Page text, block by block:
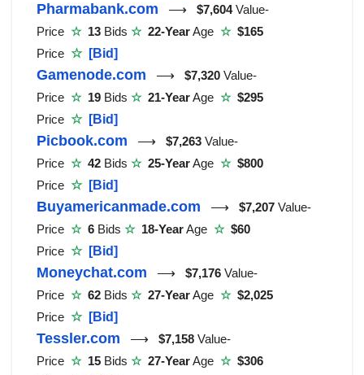
Pharmabank.com ⟶ $7,604Value-
Price ☆ 13 Bids ☆ 22-YearAge ☆$165
Price ☆ [Bid]
Gamenode.com ⟶ $7,320 Value-
Price ☆ 19 Bids ☆ 21-YearAge ☆$295
Price ☆ [Bid]
Picbook.com ⟶ $7,263 Value-
Price ☆ 42 Bids ☆ 25-YearAge ☆$800
Price ☆ [Bid]
Buyamericanmade.com ⟶ $7,207 Value-
Price ☆ 6 Bids ☆ 18-YearAge ☆$60
Price ☆ [Bid]
Moneychat.com ⟶ $7,176 Value-
Price ☆ 62 Bids ☆ 27-YearAge ☆$2,025
Price ☆ [Bid]
Tessler.com ⟶ $7,158 Value-
Price ☆ 15 Bids ☆ 27-YearAge ☆$306